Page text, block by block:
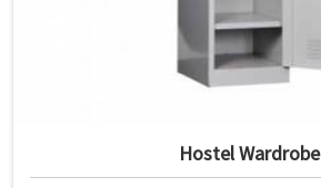
Hostel Wardrobe